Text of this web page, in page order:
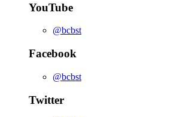
YouTube
@bcbst
Facebook
@bcbst
Twitter